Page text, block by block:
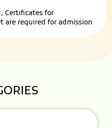
Certificates for
are required for admission